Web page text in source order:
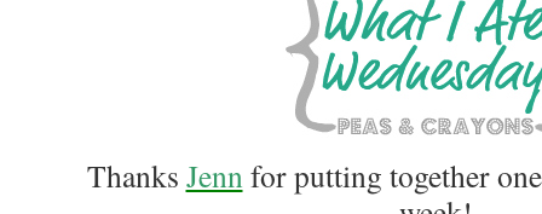
Thanks Jennfor putting together